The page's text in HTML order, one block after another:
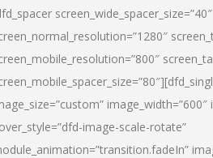
screen_wide_spacer_size=”40″
image_width=”600″
image-scale-rotate”